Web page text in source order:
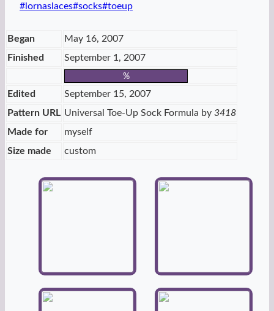
Post
# lornaslaces#socks#toeup
Began
May 16, 2007
Finished
September 1, 2007
%
Edited
September 15, 2007
Pattern URL Universal Toe-Up Sock Formula by 3418
Made for
myself
Size made
custom